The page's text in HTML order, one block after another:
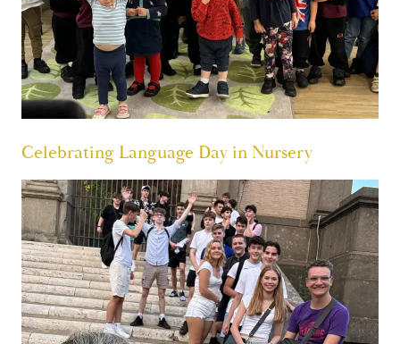
Celebrating Language Day in Nursery